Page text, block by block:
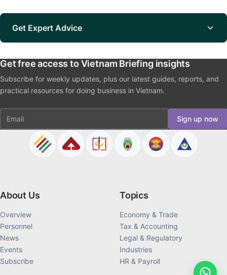
Get Expert Advice
Get free access to Vietnam Briefing insights
Subscribe for weekly updates, plus our latest guides, reports, and
practical resources for doing business in Vietnam.
Email Sign up now
About Us
Overview
Personnel
News
Events
Subscribe
Topics
Economy & Trade
Tax & Accounting
Legal & Regulatory
Industries
HR & Payroll